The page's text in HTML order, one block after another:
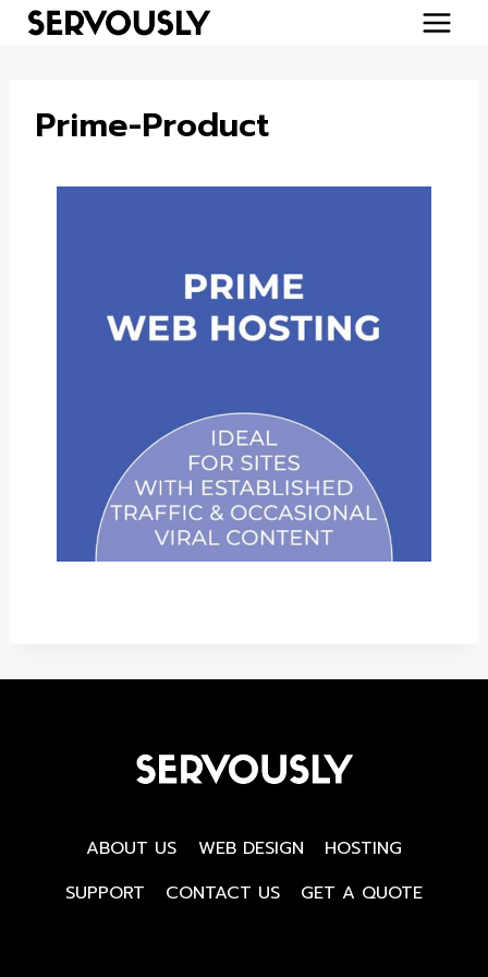
Skip
Prime-Product
ABOUT US WEB DESIGN
HOSTING
SUPPORT
CONTACT US GET A QUOTE